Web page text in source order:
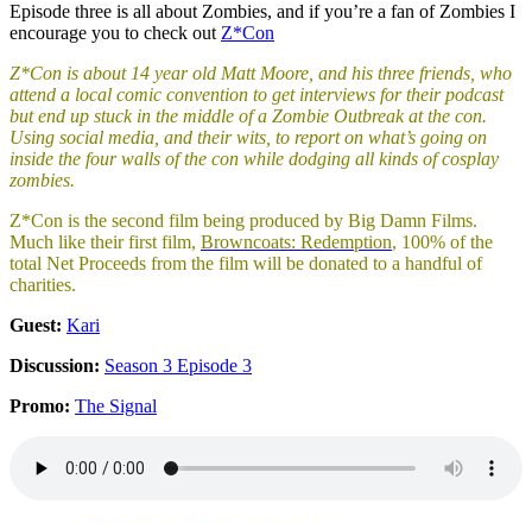
Episode three is all about Zombies, and if you’re a fan of Zombies I
encourage you to check out Z*Con
Z*Con is about 14 year old Matt Moore, and his three friends, who
attend a local comic convention to get interviews for their podcast
but end up stuck in the middle of a Zombie Outbreak at the con.
Using social media, and their wits, to report on what’s going on
inside the four walls of the con while dodging all kinds of cosplay
zombies.
Z*Con is the second film being produced by Big Damn Films.
Much like their first film, Browncoats: Redemption, 100% of the
total Net Proceeds from the film will be donated to a handful of
charities.
Guest: Kari
Discussion: Season 3 Episode 3
Promo: The Signal